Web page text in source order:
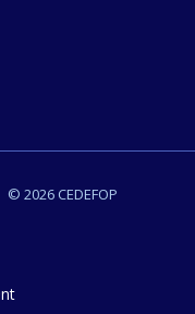
© 2026 CEDEFOP